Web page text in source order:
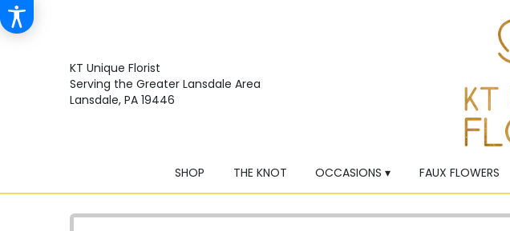
KT Unique Florist
Serving the Greater Lansdale Area
Lansdale, PA 19446
SHOP THE KNOT OCCASIONS ▾ FAUX FLOWERS